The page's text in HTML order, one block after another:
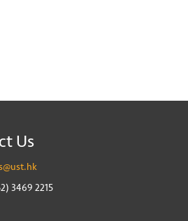
Us
3469 2215